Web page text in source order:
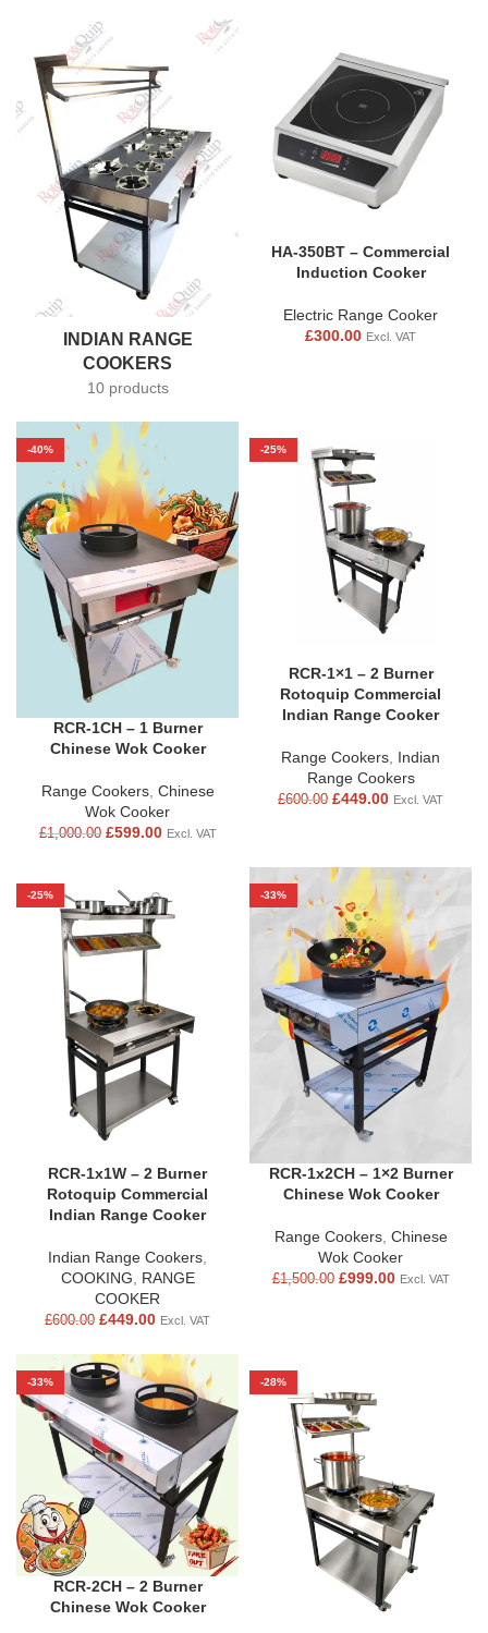
INDIAN RANGE
COOKERS
10 products
HA-350BT – Commercial
Induction Cooker
Electric Range Cooker
£300.00 Excl. VAT
-40%
RCR-1CH – 1 Burner
Chinese Wok Cooker
Range Cookers, Chinese
Wok Cooker
£1,000.00 £599.00 Excl. VAT
-25%
RCR-1×1 – 2 Burner
Rotoquip Commercial
Indian Range Cooker
Range Cookers, Indian
Range Cookers
£600.00 £449.00 Excl. VAT
-25%
RCR-1x1W – 2 Burner
Rotoquip Commercial
Indian Range Cooker
Indian Range Cookers
COOKING
RANGE
COOKER
£600.00 £449.00 Excl. VAT
-33%
RCR-1x2CH – 1×2 Burner
Chinese Wok Cooker
Range Cookers, Chinese
Wok Cooker
£1,500.00 £999.00 Excl. VAT
-33%
RCR-2CH – 2 Burner
Chinese Wok Cooker
-28%